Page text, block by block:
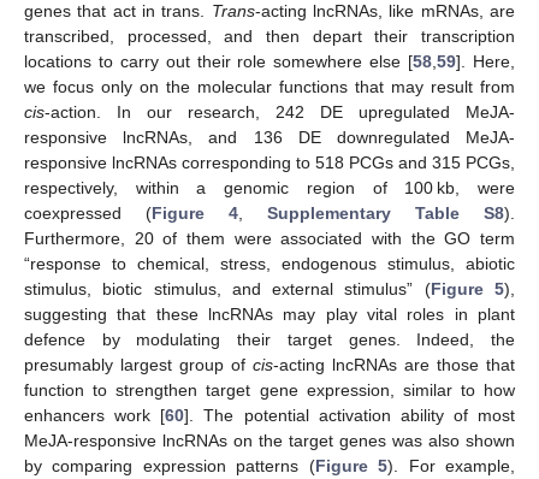
genes that act in trans. Trans-acting lncRNAs, like mRNAs, are
transcribed, processed, and then depart their transcription
locations to carry out their role somewhere else [58,59]. Here,
we focus only on the molecular functions that may result from
cis-action. In our research, 242 DE upregulated MeJA-
responsive lncRNAs, and 136 DE downregulated MeJA-
responsive lncRNAs corresponding to 518 PCGs and 315 PCGs,
respectively, within a genomic region of 100 kb, were
coexpressed (Figure 4, Supplementary Table S8).
Furthermore, 20 of them were associated with the GO term
“response to chemical, stress, endogenous stimulus, abiotic
stimulus, biotic stimulus, and external stimulus” (Figure 5),
suggesting that these lncRNAs may play vital roles in plant
defence by modulating their target genes. Indeed, the
presumably largest group of cis-acting lncRNAs are those that
function to strengthen target gene expression, similar to how
enhancers work [60]. The potential activation ability of most
MeJA-responsive lncRNAs on the target genes was also shown
by comparing expression patterns (Figure 5). For example,